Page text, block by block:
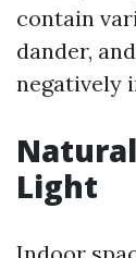
contain
dander,
negatively
Light